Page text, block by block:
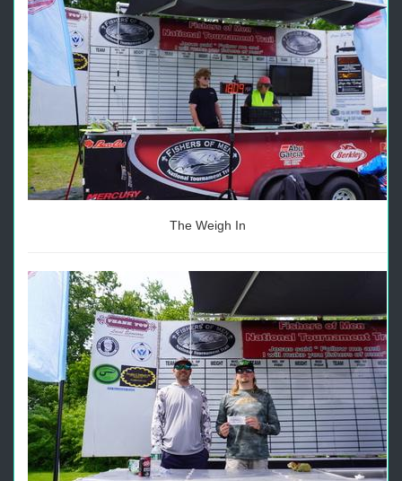
The Weigh In